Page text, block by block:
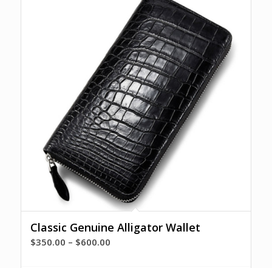
Classic Genuine Alligator Wallet
$350.00 – $600.00Price